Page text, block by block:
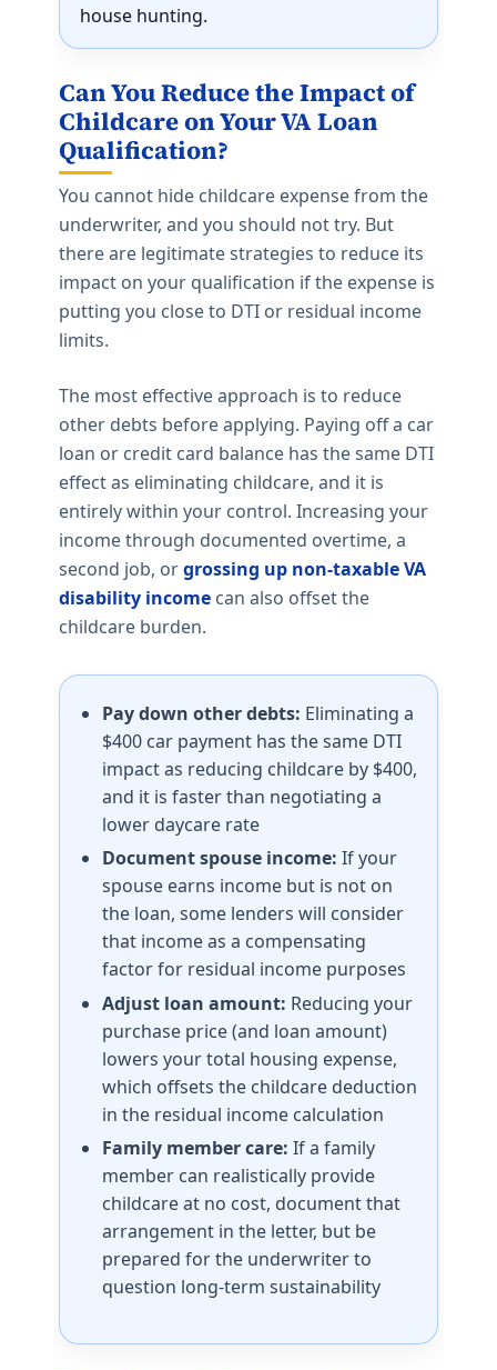
house hunting.
Can You Reduce the Impact of
Childcare on Your VA Loan
Qualification?
You cannot hide childcare expense from the
underwriter, and you should not try. But
there are legitimate strategies to reduce its
impact on your qualification if the expense is
putting you close to DTI or residual income
limits.
The most effective approach is to reduce
other debts before applying. Paying off a car
loan or credit card balance has the same DTI
effect as eliminating childcare, and it is
entirely within your control. Increasing your
income through documented overtime, a
second job, orgrossing up non-taxable VA
disability income can also offset the
childcare burden.
Pay down other debts: Eliminating a
$400 car payment has the same DTI
impact as reducing childcare by $400,
and it is faster than negotiating a
lower daycare rate
Document spouse income: If your
spouse earns income but is not on
the loan, some lenders will consider
that income as a compensating
factor for residual income purposes
Adjust loan amount: Reducing your
purchase price (and loan amount)
lowers your total housing expense,
which offsets the childcare deduction
in the residual income calculation
Family member care: If a family
member can realistically provide
childcare at no cost, document that
arrangement in the letter, but be
prepared for the underwriter to
question long-term sustainability